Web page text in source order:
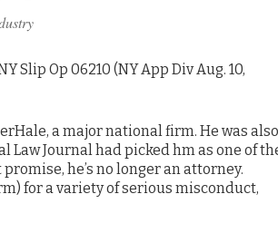
Slip Op 06210 (NY App Div Aug. 10,
a major national firm. He was also
Journal had picked hm as one of
he’s no longer an attorney.
for a variety of serious misconduct,